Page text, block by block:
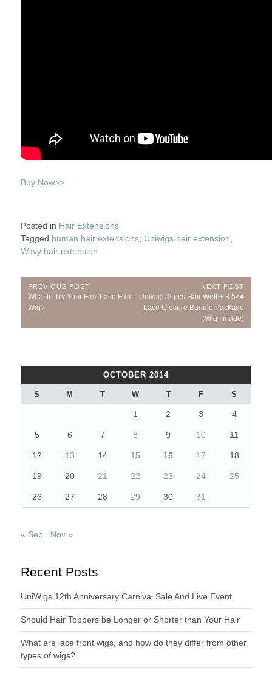
Buy Now>>
Posted in Hair Extensions
Tagged human hair extensions, Uniwigs hair extension
Wavy hair extension
Post
navigation
PREVIOUS POST
Previous
Post:
What to Try Your First Lace Front
Wig?
NEXT POST
Next
Post:
Uniwigs 2 pcs Hair Weft + 3.5×4
Lace Closure Bundle Package
(Wig I made)
OCTOBER 2014
S M T W T F S
1 2 3 4
5 6 7 8 9 10 11
12 13 14 15 16 17 18
19 20 21 22 23 24 25
26 27 28 29 30 31
« Sep Nov »
Recent Posts
UniWigs 12th Anniversary Carnival Sale And Live Event
Should Hair Toppers be Longer or Shorter than Your Hair
What are lace front wigs, and how do they differ from other
types of wigs?